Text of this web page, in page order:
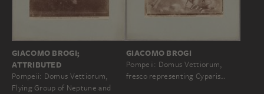
GIACOMO BROGI;
ATTRIBUTED
Pompeii: Domus Vettiorum,
Flying Group of Neptune and
GIACOMO BROGI
Pompeii: Domus Vettiorum,
fresco representing Cyparis…